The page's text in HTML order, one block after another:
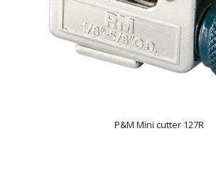
P&M Mini cutter 127R